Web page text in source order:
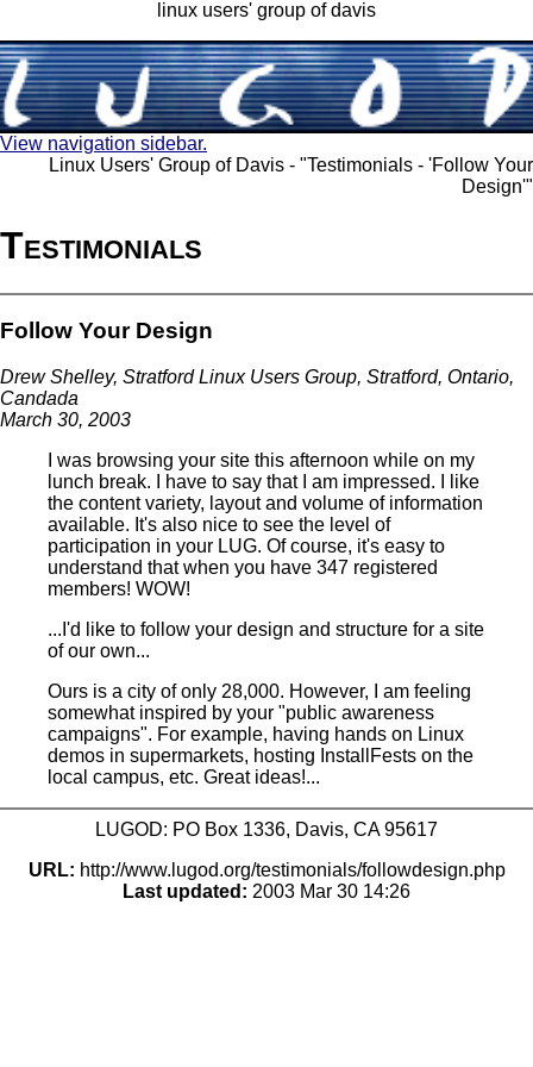
linux users' group of davis
View navigation sidebar.
Linux Users' Group of Davis - "Testimonials - 'Follow Your
Design'"
Testimonials
Follow Your Design
Drew Shelley, Stratford Linux Users Group, Stratford, Ontario,
Candada
March 30, 2003
I was browsing your site this afternoon while on my
lunch break. I have to say that I am impressed. I like
the content variety, layout and volume of information
available. It's also nice to see the level of
participation in your LUG. Of course, it's easy to
understand that when you have 347 registered
members! WOW!
...I'd like to follow your design and structure for a site
of our own...
Ours is a city of only 28,000. However, I am feeling
somewhat inspired by your "public awareness
campaigns". For example, having hands on Linux
demos in supermarkets, hosting InstallFests on the
local campus, etc. Great ideas!...
LUGOD: PO Box 1336, Davis, CA 95617
URL: http://www.lugod.org/testimonials/followdesign.php
Last updated: 2003 Mar 30 14:26